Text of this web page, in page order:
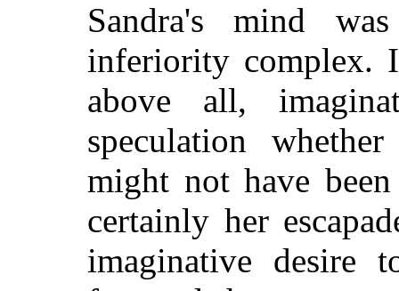
Sandra's mind
inferiority complex.
above all,
speculation
might not have
certainly her
imaginative desire